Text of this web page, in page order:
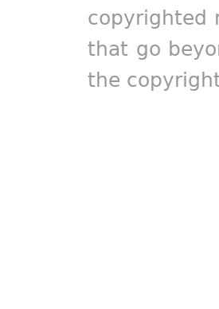
copyrighted
that go
the